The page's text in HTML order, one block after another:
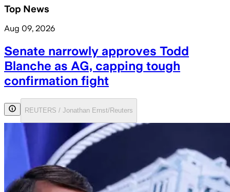
Top News
Aug 09, 2026
Senate narrowly approves Todd
Blanche as AG, capping tough
confirmation fight
REUTERS / Jonathan Ernst/Reuters